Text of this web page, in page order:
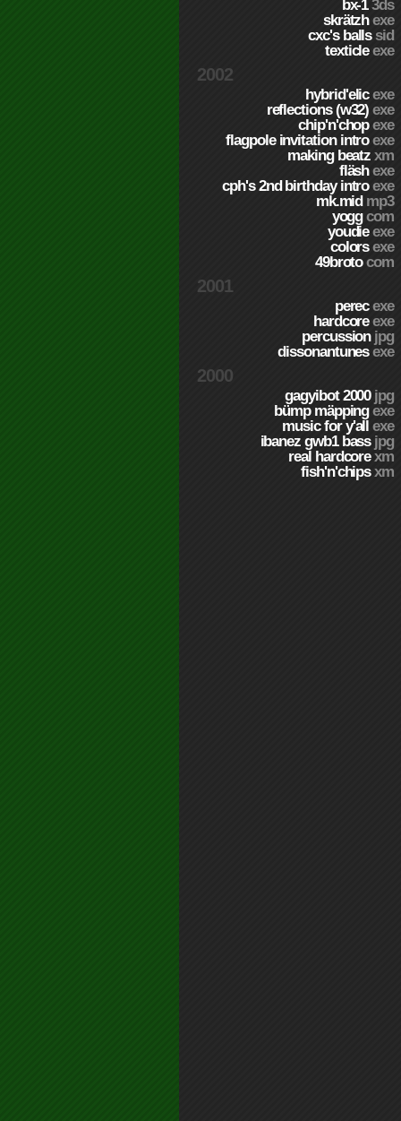
bx-13ds
skrätzhexe
cxc's balls sid
texticleexe
2002
hybrid'elicexe
reflections (w32)exe
chip'n'chopexe
flagpole invitation introexe
making beatzxm
fläshexe
cph's 2nd birthday introexe
mk.mid mp3
yoggcom
youdieexe
colorsexe
49brotocom
2001
perecexe
hardcoreexe
percussion jpg
dissonantunesexe
2000
gagyibot 2000 jpg
bümp mäppingexe
music for y'allexe
ibanez gwb1 bass jpg
real hardcorexm
fish'n'chipsxm